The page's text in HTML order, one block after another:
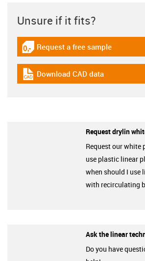
Unsure if it fits?
igus-icon-gratismuster
Request a free sample
igus-icon-cad-dateien
Download CAD data
Request drylin
Request our white
use plastic linear
when should I use
with recirculating
Ask the linear
Do you have